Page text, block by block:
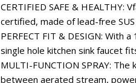
CERTIFIED SAFE & HEALTHY:
certified, made of lead-free
PERFECT FIT & DESIGN: With
single hole kitchen sink faucet
MULTI-FUNCTION SPRAY:
between aerated stream,